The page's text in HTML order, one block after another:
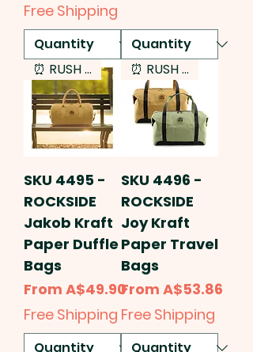
Free Shipping
⏰ RUSH SERVICE
SKU 4495 -
ROCKSIDE
Jakob Kraft
Paper Duffle
Bags
From A$49.90
Sale Price
Free Shipping
⏰ RUSH SERVICE
SKU 4496 -
ROCKSIDE
Joy Kraft
Paper Travel
Bags
From A$53.86
Sale Price
Free Shipping